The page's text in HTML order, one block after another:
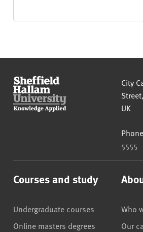
City
Street,
UK
Phone
5555
Courses and study
Undergraduate courses
Online masters degrees
Who
Our